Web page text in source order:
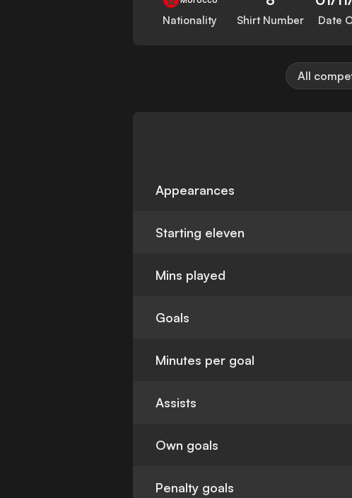
Nationality Shirt Number Date
All
Appearances
Starting eleven
Mins played
Goals
Minutes per goal
Assists
Own goals
Penalty goals